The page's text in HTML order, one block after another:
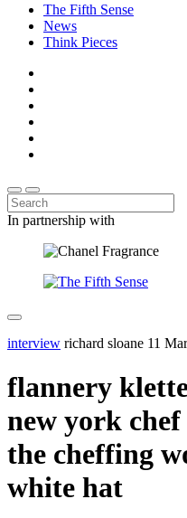
The Fifth Sense
News
Think Pieces
In partnership with
interview richard sloane 11
flannery
new york
the cheffing
white hat